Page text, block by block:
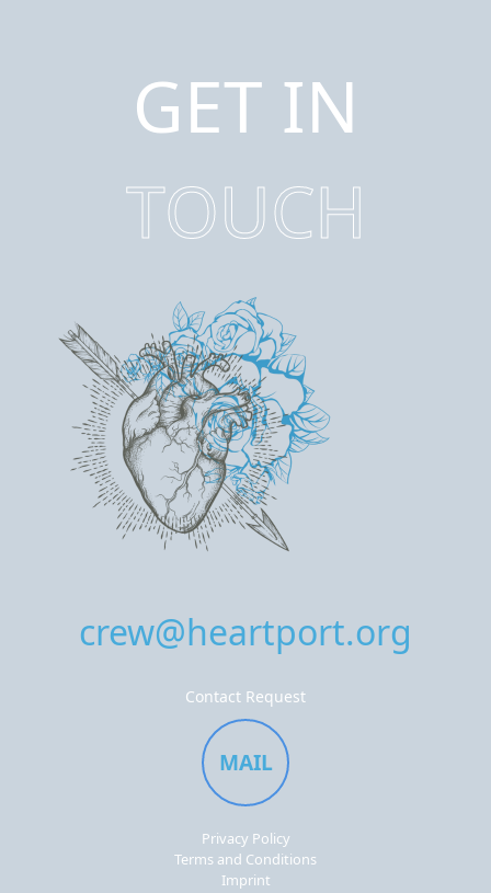
GET IN
TOUCH
crew@heartport.org
Contact Request
MAIL
Privacy Policy
Terms and Conditions
Imprint